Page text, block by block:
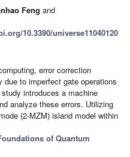
Feng and
10.3390/universe11040120
error correction
due to imperfect gate operations
introduces a machine
analyze these errors. Utilizing
(2-MZM) island model within
of Quantum